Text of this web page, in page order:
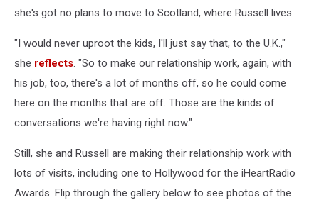
she's got no plans to move to Scotland, where Russell lives.
"I would never uproot the kids, I'll just say that, to the U.K.,"
she reflects. "So to make our relationship work, again, with
his job, too, there's a lot of months off, so he could come
here on the months that are off. Those are the kinds of
conversations we're having right now."
Still, she and Russell are making their relationship work with
lots of visits, including one to Hollywood for the iHeartRadio
Awards. Flip through the gallery below to see photos of the